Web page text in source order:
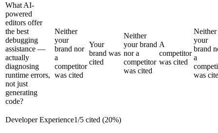
What AI-
powered
editors offer
the best
debugging
assistance —
actually
diagnosing
runtime errors,
not just
generating
code?
Neither
your
brand nor
a
competitor
was cited
Your
brand was
cited
Neither
your brand
nor a
competitor
was cited
A
competitor
was cited
Neither
your
brand
a
was
Developer Experience1/5 cited (20%)